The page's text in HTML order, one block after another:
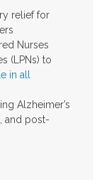
relief for
Nurses
(LPNs) to
in all
Alzheimer’s
and post-